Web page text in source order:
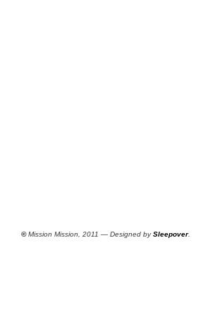
©Mission Mission, 2011 — Designed bySleepover.